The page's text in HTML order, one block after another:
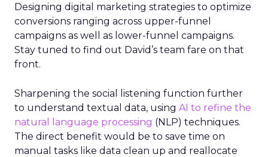
Designing digital marketing strategies to optimize
conversions ranging across upper-funnel
campaigns as well as lower-funnel campaigns.
Stay tuned to find out David’s team fare on that
front.
Sharpening the social listening function further
to understand textual data, using AI to refine the
natural language processing (NLP) techniques.
The direct benefit would be to save time on
manual tasks like data clean up and reallocate